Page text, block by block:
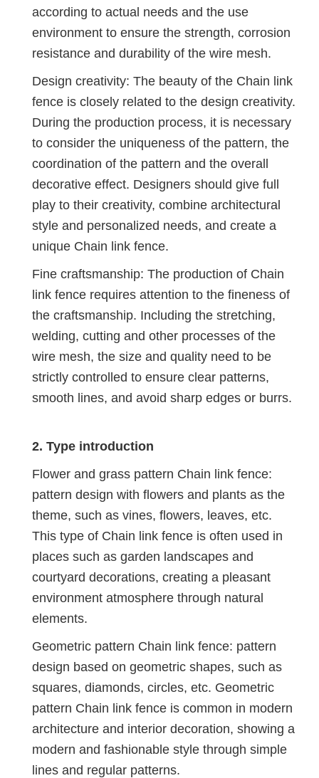
according to actual needs and the use
environment to ensure the strength, corrosion
resistance and durability of the wire mesh.
Design creativity: The beauty of the Chain link
fence is closely related to the design creativity.
During the production process, it is necessary
to consider the uniqueness of the pattern, the
coordination of the pattern and the overall
decorative effect. Designers should give full
play to their creativity, combine architectural
style and personalized needs, and create a
unique Chain link fence.
Fine craftsmanship: The production of Chain
link fence requires attention to the fineness of
the craftsmanship. Including the stretching,
welding, cutting and other processes of the
wire mesh, the size and quality need to be
strictly controlled to ensure clear patterns,
smooth lines, and avoid sharp edges or burrs.
2. Type introduction
Flower and grass pattern Chain link fence:
pattern design with flowers and plants as the
theme, such as vines, flowers, leaves, etc.
This type of Chain link fence is often used in
places such as garden landscapes and
courtyard decorations, creating a pleasant
environment atmosphere through natural
elements.
Geometric pattern Chain link fence: pattern
design based on geometric shapes, such as
squares, diamonds, circles, etc. Geometric
pattern Chain link fence is common in modern
architecture and interior decoration, showing a
modern and fashionable style through simple
lines and regular patterns.